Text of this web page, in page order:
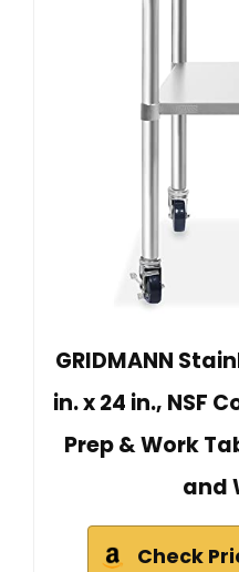
GRIDMANN
in. x 24 in., NSF
Prep & Work
and
Check